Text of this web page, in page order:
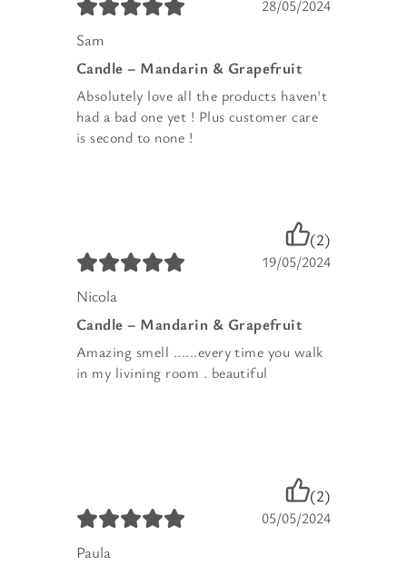
28/05/2024
Sam
Candle – Mandarin & Grapefruit
Absolutely love all the products haven't
had a bad one yet ! Plus customer care
is second to none !
(2)
19/05/2024
Nicola
Candle – Mandarin & Grapefruit
Amazing smell ......every time you walk
in my livining room . beautiful
(2)
05/05/2024
Paula